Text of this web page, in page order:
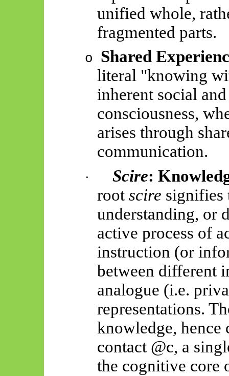
unified whole,
fragmented parts.
o Shared
literal "knowing
inherent social
consciousness,
arises through
communication.
· Scire:
root scire signifies
understanding, or
active process of
instruction (or
between different
analogue (i.e.
representations.
knowledge, hence
contact @c, a
the cognitive core